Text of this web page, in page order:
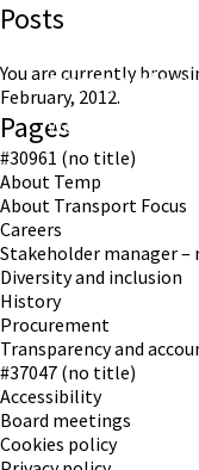
Working in
Posts
for:
You are currently
February, 2012.
Pages
#30961 (no title)
About Temp
About Transport Focus
Careers
Stakeholder manager
Diversity and inclusion
History
Procurement
Transparency and
#37047 (no title)
Accessibility
Board meetings
Cookies policy